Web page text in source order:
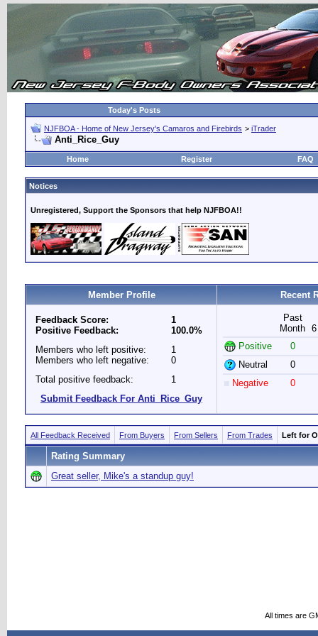
Today's Posts
NJFBOA - Home of New Jersey's Camaros and Firebirds > iTrader
Anti_Rice_Guy
Home Register FAQ
Notices
Unregistered, Support the Sponsors that help NJFBOA!!
Member Profile Recent
Feedback Score:
Positive Feedback:
1
100.0%
Members who left positive:
Members who left negative:
1
0
Total positive feedback:
1
Submit Feedback For Anti_Rice_Guy
Past
Month
Positive
0
Neutral
0
Negative
0
All Feedback Received From Buyers From Sellers From Trades Left for
Rating Summary
Great seller, Mike's a standup guy!
All times are